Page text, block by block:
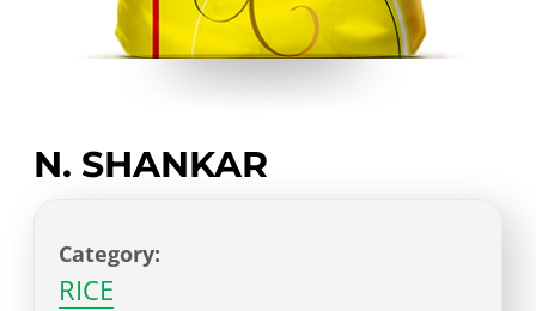
N. SHANKAR
Category:
RICE